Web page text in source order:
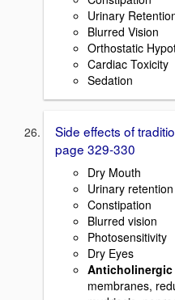
Urinary
Blurred Vision
Orthostatic
Cardiac Toxicity
Sedation
Side effects of
page 329-330
Dry Mouth
Urinary
Constipation
Blurred vision
Photosensitivity
Dry Eyes
membranes,